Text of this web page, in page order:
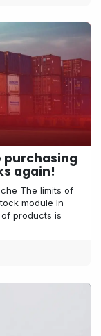
purchasing
again!
The limits of
module In
products is